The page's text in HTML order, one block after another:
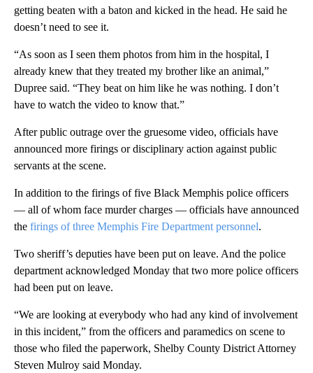
getting beaten with a baton and kicked in the head. He said he
doesn’t need to see it.
“As soon as I seen them photos from him in the hospital, I
already knew that they treated my brother like an animal,”
Dupree said. “They beat on him like he was nothing. I don’t
have to watch the video to know that.”
After public outrage over the gruesome video, officials have
announced more firings or disciplinary action against public
servants at the scene.
In addition to the firings of five Black Memphis police officers
— all of whom face murder charges — officials have announced
the firings of three Memphis Fire Department personnel.
Two sheriff’s deputies have been put on leave. And the police
department acknowledged Monday that two more police officers
had been put on leave.
“We are looking at everybody who had any kind of involvement
in this incident,” from the officers and paramedics on scene to
those who filed the paperwork, Shelby County District Attorney
Steven Mulroy said Monday.